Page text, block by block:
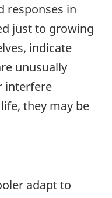
responses in
just to growing
indicate
unusually
interfere
they may be
adapt to